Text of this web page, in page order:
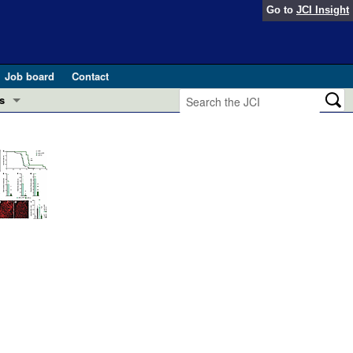
Go to JCI Insight
Job board
Contact
in health and disease (Jun 2026)
pathogenesis and treatment (Apr 2025)
and Public Health
Editor